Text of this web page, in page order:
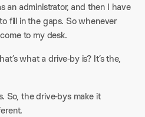
an administrator, and then I have
fill in the gaps. So whenever
to my desk.​
what a drive-by is? It’s the,
So, the drive-bys make it